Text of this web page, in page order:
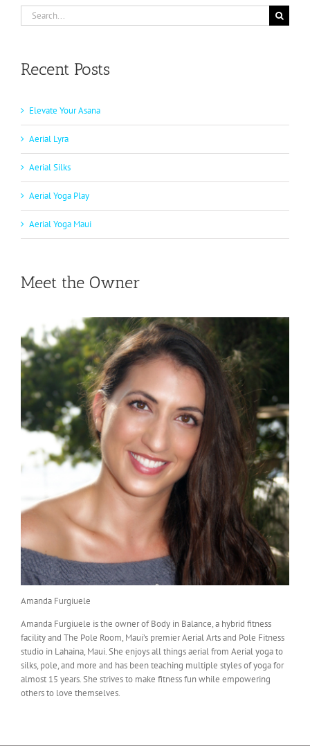
Search
for:
Recent Posts
Elevate Your Asana
Aerial Lyra
Aerial Silks
Aerial Yoga Play
Aerial Yoga Maui
Meet the Owner
Amanda Furgiuele
Amanda Furgiuele is the owner of Body in Balance, a hybrid fitness
facility and The Pole Room, Maui’s premier Aerial Arts and Pole Fitness
studio in Lahaina, Maui. She enjoys all things aerial from Aerial yoga to
silks, pole, and more and has been teaching multiple styles of yoga for
almost 15 years. She strives to make fitness fun while empowering
others to love themselves.